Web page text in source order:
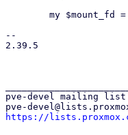
--
2.39.5
pve-devel mailing list
https://